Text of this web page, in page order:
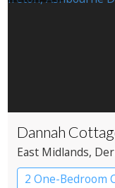
Dannah
East Midlands,
2 One-Bedroom